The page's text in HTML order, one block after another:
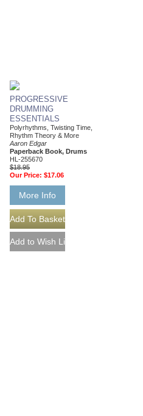
PROGRESSIVE
DRUMMING
ESSENTIALS
Polyrhythms, Twisting Time,
Rhythm Theory & More
Aaron Edgar
Paperback Book, Drums
HL-255670
$18.95
Our Price: $17.06
More Info